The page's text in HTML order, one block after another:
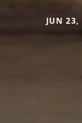
JUN